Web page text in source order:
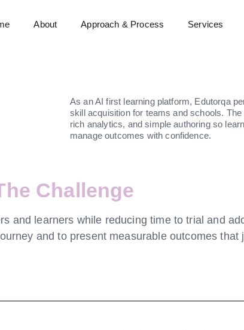
About Approach & Process Services
As an AI first learning platform, Edutorqa
skill acquisition for teams and schools.
rich analytics, and simple authoring so
manage outcomes with confidence.
Challenge
and learners while reducing time to trial and
and to present measurable outcomes that